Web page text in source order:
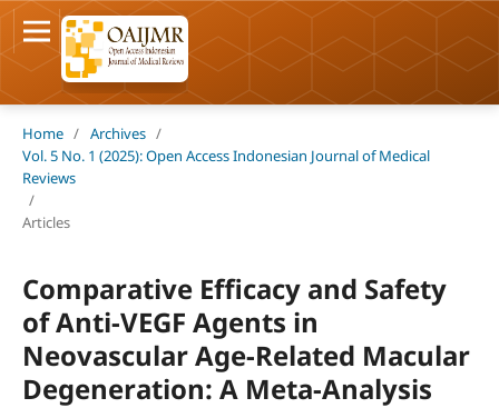
Home / Archives /
Vol. 5 No. 1 (2025): Open Access Indonesian Journal of Medical
Reviews
/
Articles
Comparative Efficacy and Safety
of Anti-VEGF Agents in
Neovascular Age-Related Macular
Degeneration: A Meta-Analysis